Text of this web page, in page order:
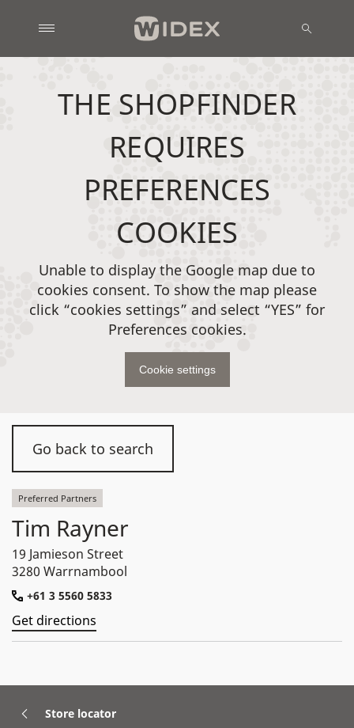
Go back to search
Preferred Partners
Tim Rayner
19 Jamieson Street
3280 Warrnambool
+61 3 5560 5833
Get directions
THE SHOPFINDER
REQUIRES
PREFERENCES
COOKIES
Unable to display the Google map due to
cookies consent. To show the map please
click “cookies settings” and select “YES” for
Preferences cookies.
Cookie settings
Store locator